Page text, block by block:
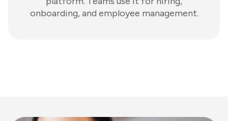
onboarding, and employee management.